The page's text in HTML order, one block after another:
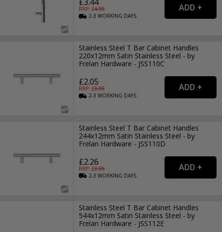
RRP: £4.99
2-3WORKING DAYS
Stainless Steel T Bar Cabinet Handles
220x12mm Satin Stainless Steel - by
Frelan Hardware - JSS110C
£2.05
RRP: £3.99
2-3WORKING DAYS
Stainless Steel T Bar Cabinet Handles
244x12mm Satin Stainless Steel - by
Frelan Hardware - JSS110D
£2.26
RRP: £3.99
2-3WORKING DAYS
Stainless Steel T Bar Cabinet Handles
544x12mm Satin Stainless Steel - by
Frelan Hardware - JSS112E